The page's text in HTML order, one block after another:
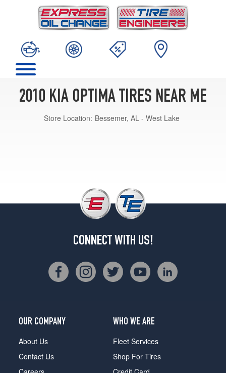
2010 KIA OPTIMA TIRES NEAR ME
Store Location: Bessemer, AL - West Lake
CONNECT WITH US!
OUR COMPANY
About Us
Contact Us
WHO WE ARE
Fleet Services
Shop For Tires